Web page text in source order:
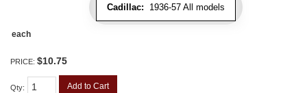
Cadillac: 1936-57 All models
each
PRICE: $10.75
Qty: Add to Cart